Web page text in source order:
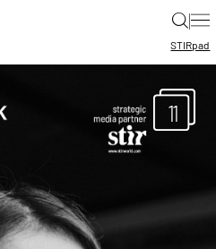
|
STIRpad
11